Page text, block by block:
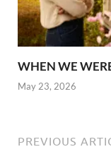
WHEN WE
May 23, 2026
PREVIOUS